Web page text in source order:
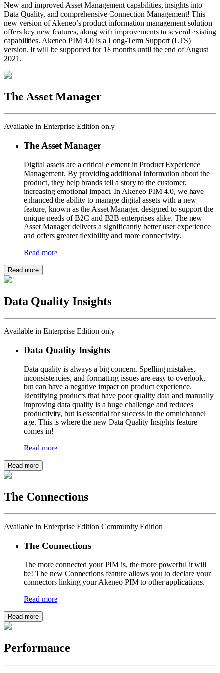
New and improved Asset Management capabilities, insights into
Data Quality, and comprehensive Connection Management! This
new version of Akeneo’s product information management solution
offers key new features, along with improvements to several existing
capabilities. Akeneo PIM 4.0 is a Long-Term Support (LTS)
version. It will be supported for 18 months until the end of August
2021.
The Asset Manager
Available in Enterprise Edition only
The Asset Manager
Digital assets are a critical element in Product Experience
Management. By providing additional information about the
product, they help brands tell a story to the customer,
increasing emotional impact. In Akeneo PIM 4.0, we have
enhanced the ability to manage digital assets with a new
feature, known as the Asset Manager, designed to support the
unique needs of B2C and B2B enterprises alike. The new
Asset Manager delivers a significantly better user experience
and offers greater flexibility and more connectivity.
Read more
Read more
Data Quality Insights
Available in Enterprise Edition only
Data Quality Insights
Data quality is always a big concern. Spelling mistakes,
inconsistencies, and formatting issues are easy to overlook,
but can have a negative impact on product experience.
Identifying products that have poor quality data and manually
improving data quality is a huge challenge and reduces
productivity, but is essential for success in the omnichannel
age. This is where the new Data Quality Insights feature
comes in!
Read more
Read more
The Connections
Available in Enterprise Edition Community Edition
The Connections
The more connected your PIM is, the more powerful it will
be! The new Connections feature allows you to declare your
connectors linking your Akeneo PIM to other applications.
Read more
Read more
Performance